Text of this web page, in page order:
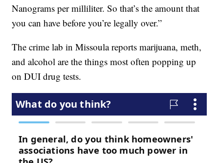
Nanograms per milliliter. So that’s the amount that
you can have before you’re legally over.”
The crime lab in Missoula reports marijuana, meth,
and alcohol are the things most often popping up
on DUI drug tests.